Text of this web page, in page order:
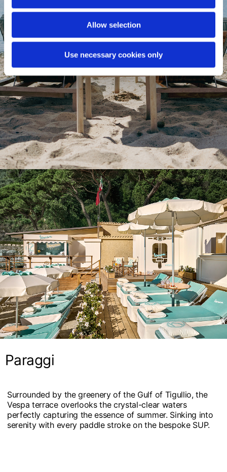
Allow selection
Use necessary cookies only
Paraggi
Surrounded by the greenery of the Gulf of Tigullio, the
Vespa terrace overlooks the crystal-clear waters
perfectly capturing the essence of summer. Sinking into
serenity with every paddle stroke on the bespoke SUP.